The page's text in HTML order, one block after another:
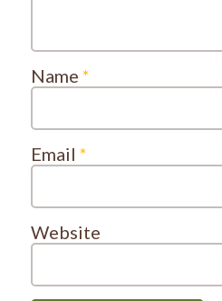
Name *
Email *
Website